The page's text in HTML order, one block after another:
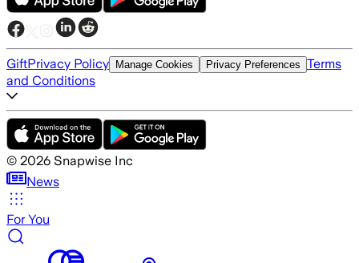
GiftPrivacy Policy Manage Cookies Privacy Preferences Terms
and Conditions
© 2026 Snapwise Inc
News
For You